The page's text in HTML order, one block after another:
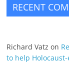
RECENT
Richard Vatz on
to help